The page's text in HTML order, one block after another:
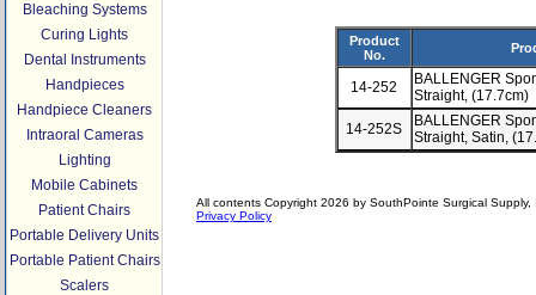
Bleaching Systems
Curing Lights
Dental Instruments
Handpieces
Handpiece Cleaners
Intraoral Cameras
Lighting
Mobile Cabinets
Patient Chairs
Portable Delivery Units
Portable Patient Chairs
Scalers
Product
No.
14-252
BALLENGER
Straight, (17.7cm)
14-252S
BALLENGER
Straight, Satin,
All contents Copyright 2026 by SouthPointe Surgical
Privacy Policy